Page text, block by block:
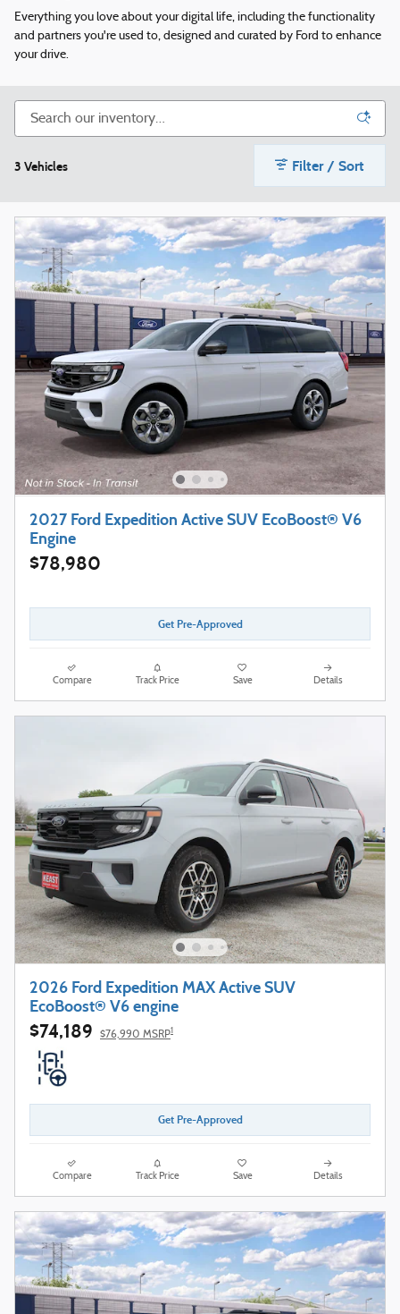
Everything you love about your digital life, including the functionality
and partners you're used to, designed and curated by Ford to enhance
your drive.
3 Vehicles Filter / Sort
2027 Ford Expedition Active SUV EcoBoost® V6
Engine
$78,980
Get Pre-Approved
Compare Track Price Save Details
2026 Ford Expedition MAX Active SUV
EcoBoost® V6 engine
$74,189 $76,990 MSRP1
Get Pre-Approved
Compare Track Price Save Details